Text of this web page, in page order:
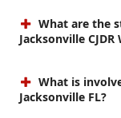
What are the
Jacksonville CJDR
What is
Jacksonville FL?